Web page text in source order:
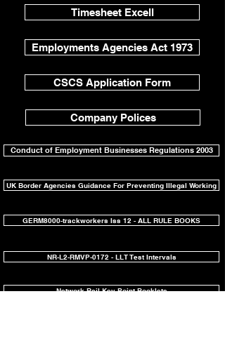
Timesheet Excell
Employments Agencies Act 1973
Conduct of Employment Businesses Regulations 2003
UK Border Agencies Guidance For Preventing Illegal Working
CSCS Application Form
Company Polices
GERM8000-trackworkers Iss 12 - ALL RULE BOOKS
NR-L2-RMVP-0172 - LLT Test Intervals
Network Rail Key Point Booklets